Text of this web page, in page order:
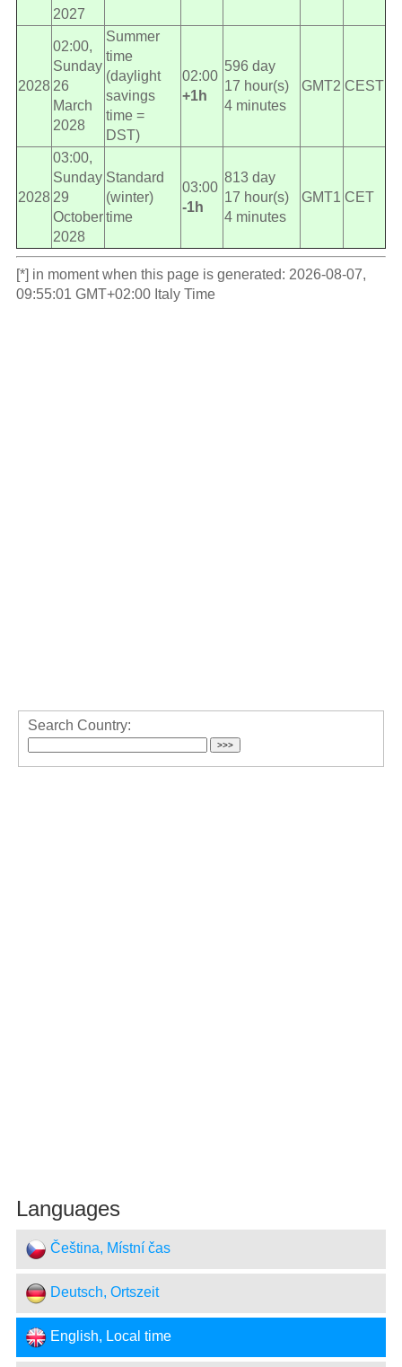
2027
2028
02:00,
Sunday
26
March
2028
Summer
time
(daylight
savings
time =
DST)
02:00
+1h
596 day
17 hour(s)
4 minutes
GMT2 CEST
2028
03:00,
Sunday
29
October
2028
Standard
(winter)
time
03:00
-1h
813 day
17 hour(s)
4 minutes
GMT1 CET
[*] in moment when this page is generated: 2026-08-07,
09:55:01 GMT+02:00 Italy Time
Search Country:
Languages
Čeština, Místní čas
Deutsch, Ortszeit
English, Local time